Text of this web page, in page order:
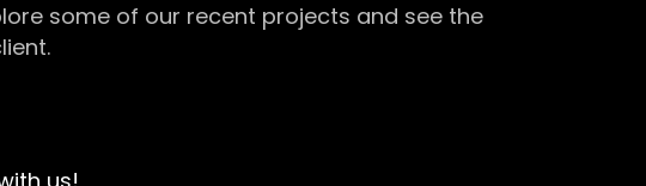
some of our recent projects and see the